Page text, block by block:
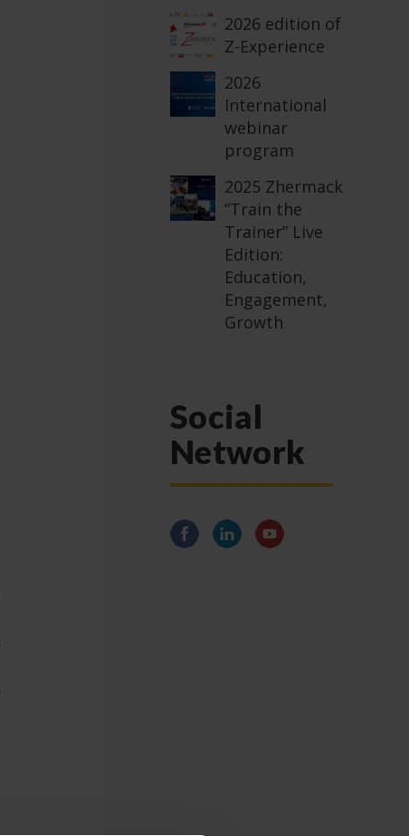
2026 edition of
Z-Experience
2026
International
webinar
program
2025 Zhermack
“Train the
Trainer” Live
Edition:
Education,
Engagement,
Growth
Social
Network